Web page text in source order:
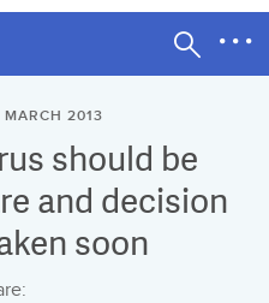
MARCH 2013
should be
and decision
soon